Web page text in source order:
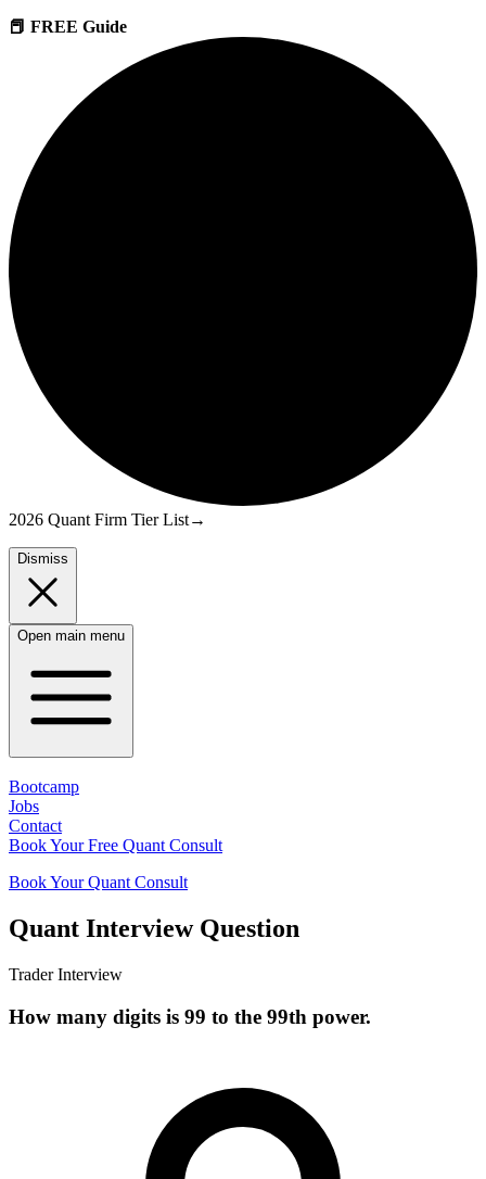
📕 FREE Guide
2026 Quant Firm Tier List→
Dismiss
Open main menu
Bootcamp
Jobs
Contact
Book Your Free Quant Consult
Book Your Quant Consult
Quant Interview Question
Trader Interview
How many digits is 99 to the 99th power.